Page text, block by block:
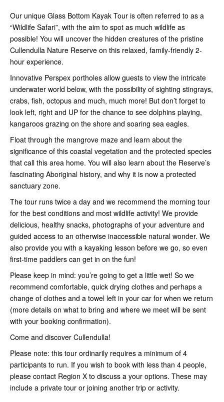
Our unique Glass Bottom Kayak Tour is often referred to as a
“Wildlife Safari”, with the aim to spot as much wildlife as
possible! You will uncover the hidden creatures of the pristine
Cullendulla Nature Reserve on this relaxed, family-friendly 2-
hour experience.
Innovative Perspex portholes allow guests to view the intricate
underwater world below, with the possibility of sighting stingrays,
crabs, fish, octopus and much, much more! But don’t forget to
look left, right and UP for the chance to see dolphins playing,
kangaroos grazing on the shore and soaring sea eagles.
Float through the mangrove maze and learn about the
significance of this coastal vegetation and the protected species
that call this area home. You will also learn about the Reserve’s
fascinating Aboriginal history, and why it is now a protected
sanctuary zone.
The tour runs twice a day and we recommend the morning tour
for the best conditions and most wildlife activity! We provide
delicious, healthy snacks, photographs of your adventure and
guided access to an otherwise inaccessible natural wonder. We
also provide you with a kayaking lesson before we go, so even
first-time paddlers can get in on the fun!
Please keep in mind: you’re going to get a little wet! So we
recommend comfortable, quick drying clothes and perhaps a
change of clothes and a towel left in your car for when we return
(more details on what to bring and where we meet will be sent
with your booking confirmation).
Come and discover Cullendulla!
Please note: this tour ordinarily requires a minimum of 4
participants to run. If you wish to book with less than 4 people,
please contact Region X to discuss a your options. These may
include a private tour or joining another trip or activity.